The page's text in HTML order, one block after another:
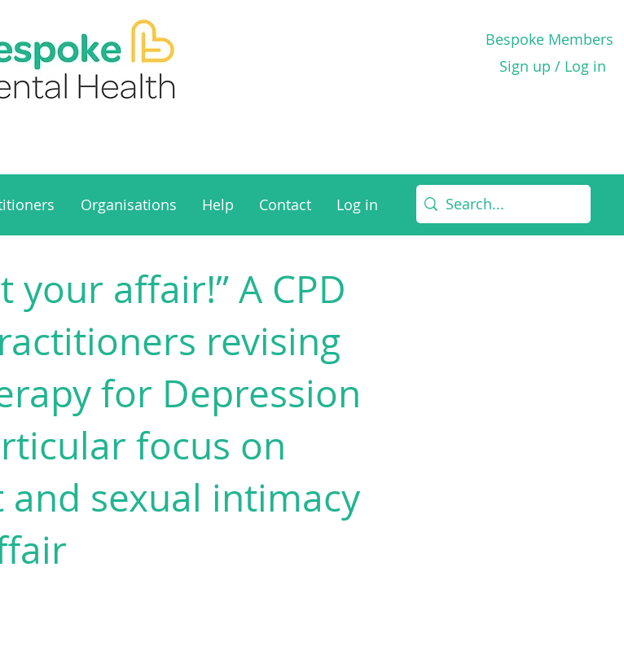
Bespoke Members
Sign up / Log in
Organisations Help Contact Log in
your affair!” A CPD
revising
for Depression
focus on
sexual intimacy